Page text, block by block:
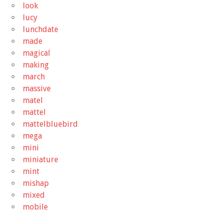
look
lucy
lunchdate
made
magical
making
march
massive
matel
mattel
mattelbluebird
mega
mini
miniature
mint
mishap
mixed
mobile